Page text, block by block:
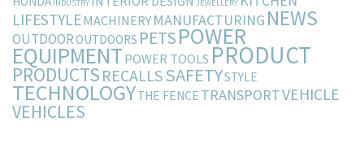
INDUSTRY JEWELLERY
LIFESTYLEMACHINERY MANUFACTURING NEWS
OUTDOOROUTDOORS PETSPOWER
EQUIPMENT POWER TOOLS PRODUCT
PRODUCTSRECALLSSAFETYSTYLE
TECHNOLOGYTHE FENCE TRANSPORTVEHICLE
VEHICLES